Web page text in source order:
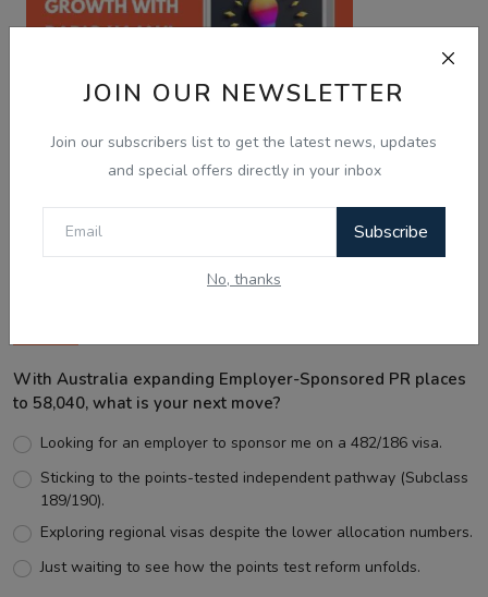
JOIN OUR NEWSLETTER
Join our subscribers list to get the latest news, updates
and special offers directly in your inbox
Subscribe
No, thanks
Best Wishes
With Australia expanding Employer-Sponsored PR places
to 58,040, what is your next move?
Looking for an employer to sponsor me on a 482/186 visa.
Sticking to the points-tested independent pathway (Subclass
189/190).
Exploring regional visas despite the lower allocation numbers.
Just waiting to see how the points test reform unfolds.